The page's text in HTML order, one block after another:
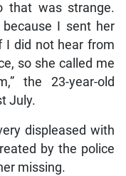
that was strange.
I sent her
I did not hear from
so she called me
the 23-year-old
July.
displeased with
by the police
missing.